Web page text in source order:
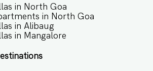
in North Goa
in North Goa
in Alibaug
in Mangalore